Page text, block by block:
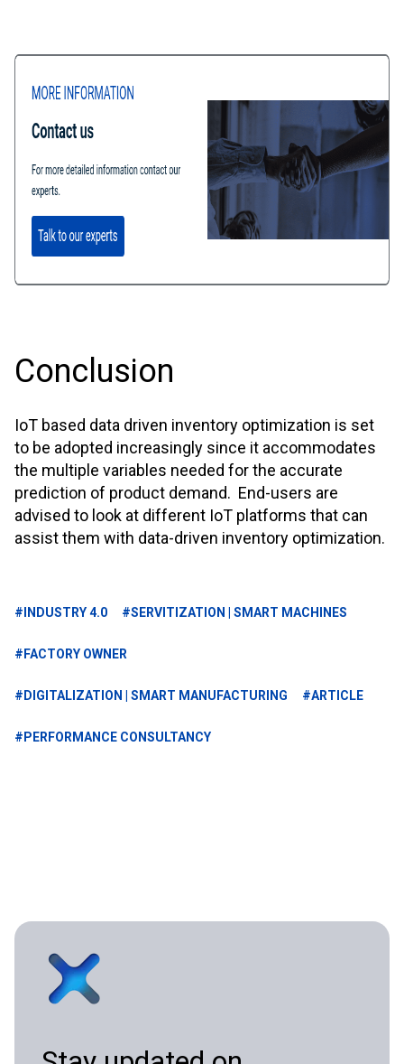
Conclusion
IoT based data driven inventory optimization is set
to be adopted increasingly since it accommodates
the multiple variables needed for the accurate
prediction of product demand. End-users are
advised to look at different IoT platforms that can
assist them with data-driven inventory optimization.
#INDUSTRY 4.0 #SERVITIZATION | SMART MACHINES
#FACTORY OWNER
#DIGITALIZATION | SMART MANUFACTURING #ARTICLE
#PERFORMANCE CONSULTANCY